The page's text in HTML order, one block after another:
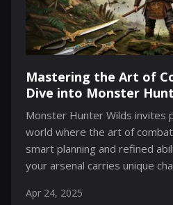
Embracing a cavalcade of
immersive design choices,
impression that is...
Mastering the Art of
Dive into Monster
Monster Hunter Wilds invites
world where the art of
smart planning and refined
your arsenal carries unique
In this realm, the traditional
Apr 24, 2025